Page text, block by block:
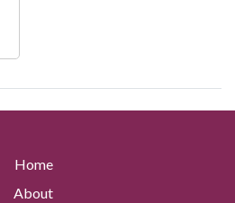
Home
About